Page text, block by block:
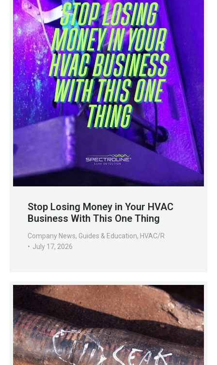
Stop Losing Money in Your HVAC
Business With This One Thing
Company News, Guides & Education, HVAC/R
July 17, 2026